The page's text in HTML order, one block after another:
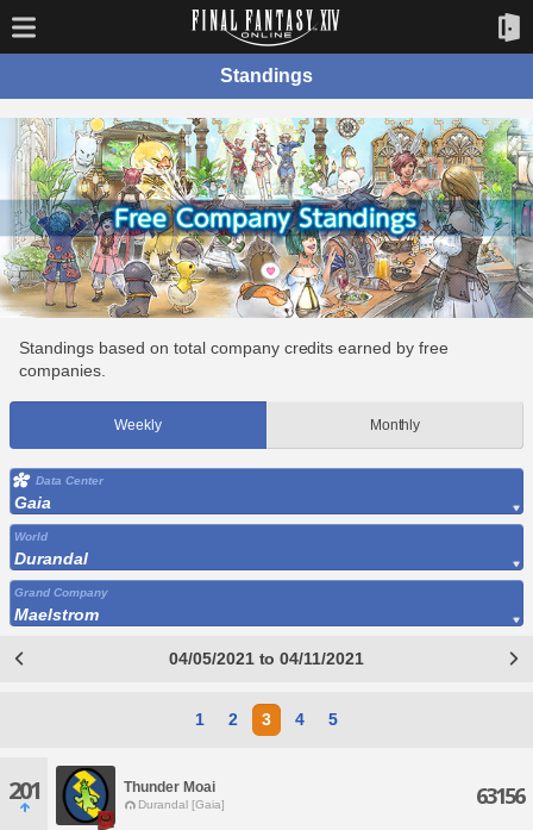
Standings
Standings based on total company credits earned by free
companies.
Weekly Monthly
Data Center
Gaia
World
Durandal
Grand Company
Maelstrom
04/05/2021 to 04/11/2021
1 2 3 4 5
201 Thunder Moai
Durandal [Gaia] 63156